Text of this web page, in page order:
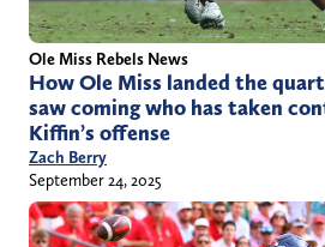
Ole Miss Rebels News
How Ole Miss landed the
saw coming who has taken
Kiffin’s offense
Zach Berry
September 24, 2025